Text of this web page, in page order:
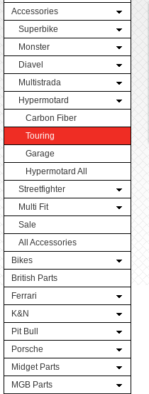
Accessories
Superbike
Monster
Diavel
Multistrada
Hypermotard
Carbon Fiber
Touring
Garage
Hypermotard All
Streetfighter
Multi Fit
Sale
All Accessories
Bikes
British Parts
Ferrari
K&N
Pit Bull
Porsche
Midget Parts
MGB Parts